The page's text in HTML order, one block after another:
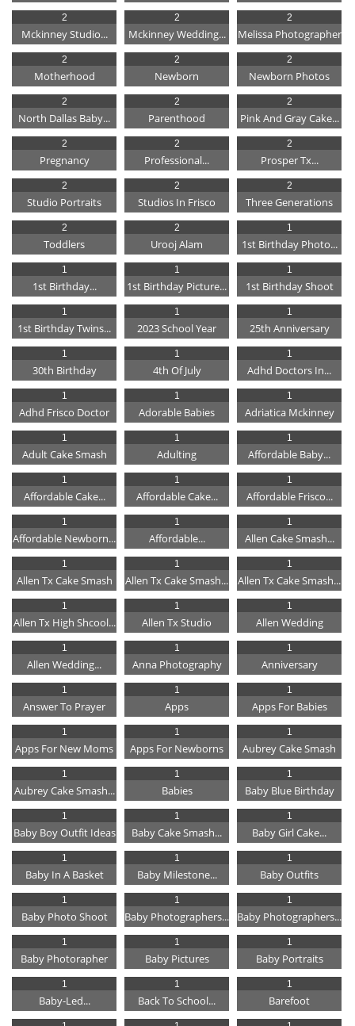
Mckinney Studio...
2
Mckinney Wedding...
2
Melissa Photographer
2
Motherhood
2
Newborn
2
Newborn Photos
2
North Dallas Baby...
2
Parenthood
2
Pink And Gray Cake...
2
Pregnancy
2
Professional...
2
Prosper Tx...
2
Studio Portraits
2
Studios In Frisco
2
Three Generations
2
Toddlers
2
Urooj Alam
2
1st Birthday Photo...
1
1st Birthday...
1
1st Birthday Picture...
1
1st Birthday Shoot
1
1st Birthday Twins...
1
2023 School Year
1
25th Anniversary
1
30th Birthday
1
4th Of July
1
Adhd Doctors In...
1
Adhd Frisco Doctor
1
Adorable Babies
1
Adriatica Mckinney
1
Adult Cake Smash
1
Adulting
1
Affordable Baby...
1
Affordable Cake...
1
Affordable Cake...
1
Affordable Frisco...
1
Affordable Newborn...
1
Affordable...
1
Allen Cake Smash...
1
Allen Tx Cake Smash
1
Allen Tx Cake Smash...
1
Allen Tx Cake Smash...
1
Allen Tx High Shcool...
1
Allen Tx Studio
1
Allen Wedding
1
Allen Wedding...
1
Anna Photography
1
Anniversary
1
Answer To Prayer
1
Apps
1
Apps For Babies
1
Apps For New Moms
1
Apps For Newborns
1
Aubrey Cake Smash
1
Aubrey Cake Smash...
1
Babies
1
Baby Blue Birthday
1
Baby Boy Outfit Ideas
1
Baby Cake Smash...
1
Baby Girl Cake...
1
Baby In A Basket
1
Baby Milestone...
1
Baby Outfits
1
Baby Photo Shoot
1
Baby Photographers...
1
Baby Photographers...
1
Baby Photorapher
1
Baby Pictures
1
Baby Portraits
1
Baby-Led...
1
Back To School...
1
Barefoot
1